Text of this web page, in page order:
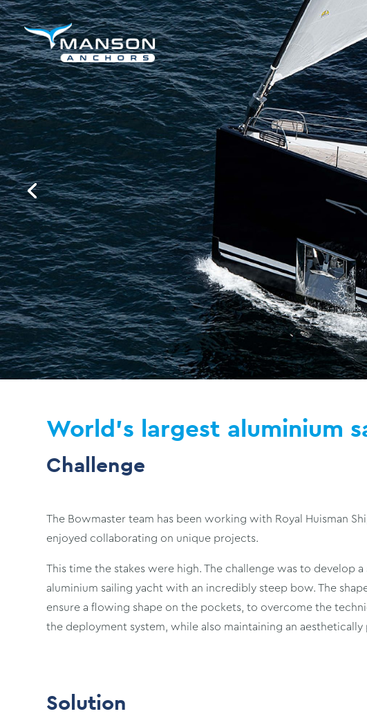
World's largest aluminium
Challenge
The Bowmaster team has been working with Royal Huisman
enjoyed collaborating on unique projects.
This time the stakes were high. The challenge was to develop a
aluminium sailing yacht with an incredibly steep bow. The
ensure a flowing shape on the pockets, to overcome the
the deployment system, while also maintaining an aesthetically
Solution